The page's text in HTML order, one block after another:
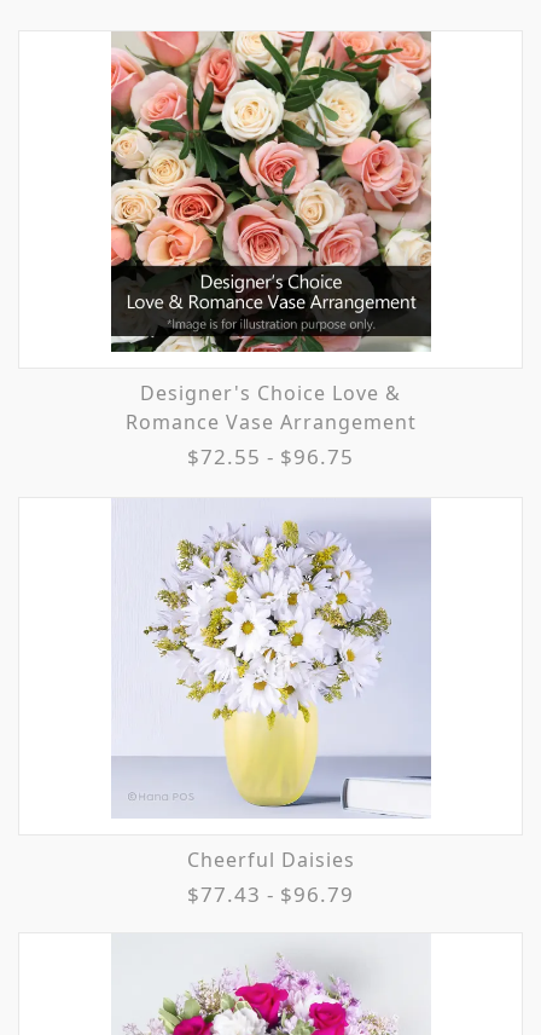
Designer's Choice Love &
Romance Vase Arrangement
$72.55 - $96.75
Cheerful Daisies
$77.43 - $96.79